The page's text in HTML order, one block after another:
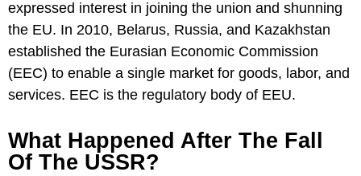
expressed interest in joining the union and shunning
the EU. In 2010, Belarus, Russia, and Kazakhstan
established the Eurasian Economic Commission
(EEC) to enable a single market for goods, labor, and
services. EEC is the regulatory body of EEU.
What Happened After The Fall
Of The USSR?